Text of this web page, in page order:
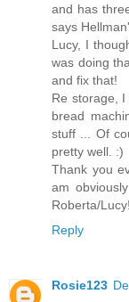
and has
says
Lucy, I
was doing
and fix that!
Re storage,
bread
stuff ... Of
pretty well. :)
Thank you
am
Roberta/Lucy!
Reply
Rosie123